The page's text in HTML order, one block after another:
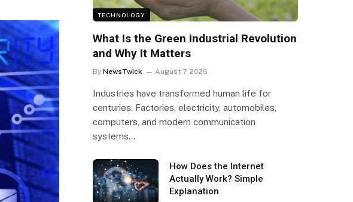
TECHNOLOGY
What Is the Green Industrial Revolution
and Why It Matters
By NewsTwick August 7, 2026
Industries have transformed human life for
centuries. Factories, electricity, automobiles,
computers, and modern communication
systems…
How Does the Internet
Actually Work? Simple
Explanation